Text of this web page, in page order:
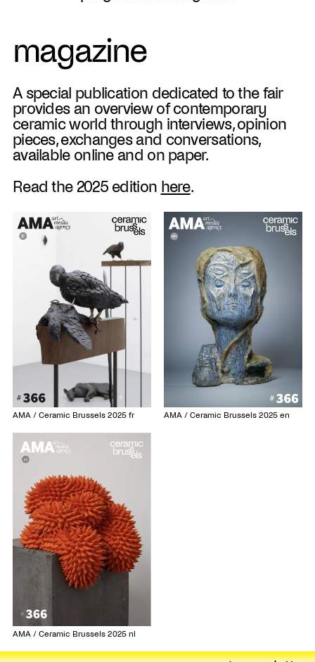
magazine
A special publication dedicated to the fair
provides an overview of contemporary
ceramic world through interviews, opinion
pieces, exchanges and conversations,
available online and on paper.
Read the 2025 edition here.
AMA / Ceramic Brussels 2025 fr AMA / Ceramic Brussels 2025 en
AMA / Ceramic Brussels 2025 nl